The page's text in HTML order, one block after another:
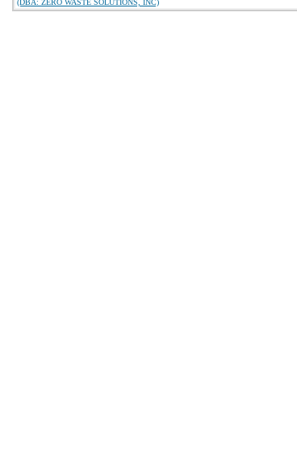
(DBA: ZERO WASTE SOLUTIONS, INC)